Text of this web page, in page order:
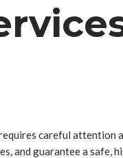
careful attention
and guarantee a safe,